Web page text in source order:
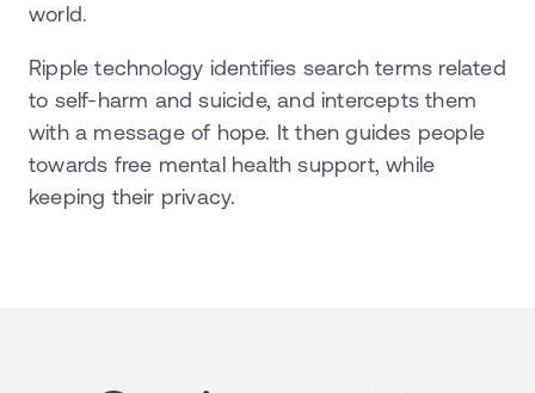
world.
Ripple technology identifies search terms related
to self-harm and suicide, and intercepts them
with a message of hope. It then guides people
towards free mental health support, while
keeping their privacy.